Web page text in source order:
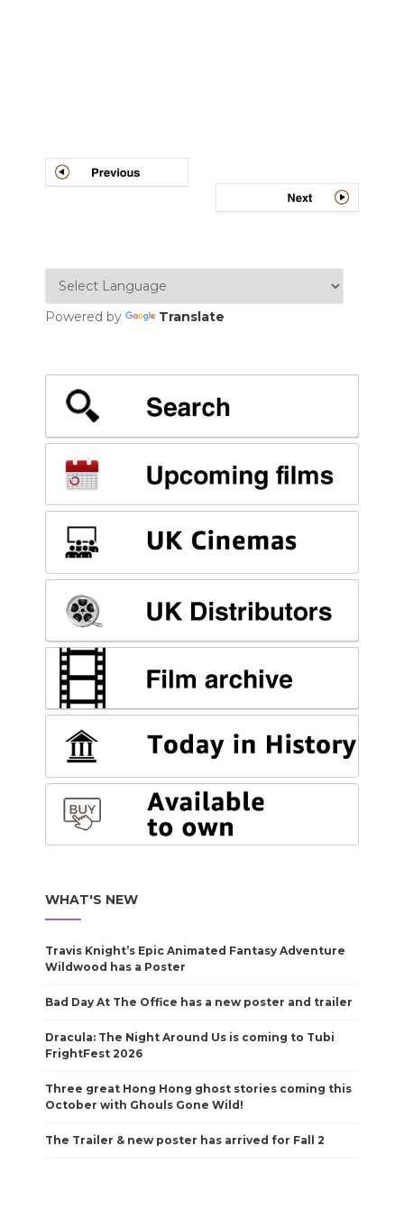
Post
navigation
Powered by Translate
WHAT'S NEW
Travis Knight’s Epic Animated Fantasy Adventure
Wildwood has a Poster
Bad Day At The Office has a new poster and trailer
Dracula: The Night Around Us is coming to Tubi
FrightFest 2026
Three great Hong Hong ghost stories coming this
October with Ghouls Gone Wild!
The Trailer & new poster has arrived for Fall 2